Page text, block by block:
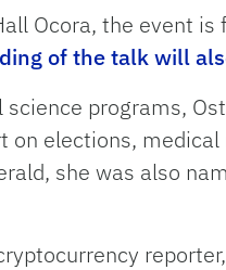
Ocora, the event
of the talk will
programs,
elections,
she was also